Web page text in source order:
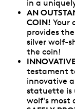
in a
AN
COIN! Your
provides
silver wolf-
the coin!
testament
innovative
statuette is
wolf's most